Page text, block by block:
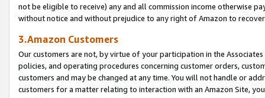
not be eligible to receive) any and all commission income otherwise
without notice and without prejudice to any right of Amazon to
3.Amazon Customers
Our customers are not, by virtue of your participation in the
policies, and operating procedures concerning customer orders,
customers and may be changed at any time. You will not handle or
customers for a matter relating to interaction with an Amazon Site,